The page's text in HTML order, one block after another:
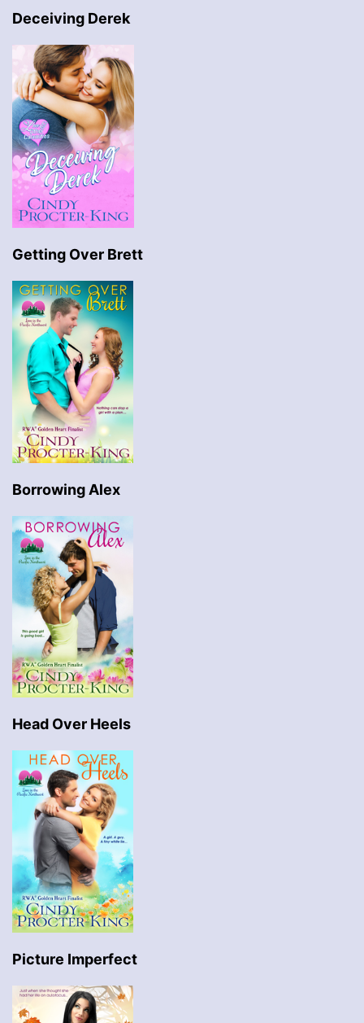
Deceiving Derek
Getting Over Brett
Borrowing Alex
Head Over Heels
Picture Imperfect